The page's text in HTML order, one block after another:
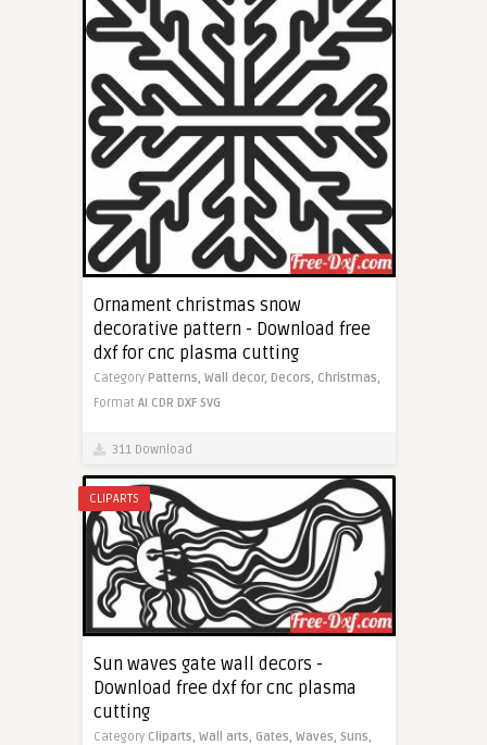
Ornament christmas snow
decorative pattern - Download free
dxf for cnc plasma cutting
Category Patterns, Wall decor, Decors, Christmas,
Format AI CDR DXF SVG
311 Download
CLIPARTS
Sun waves gate wall decors -
Download free dxf for cnc plasma
cutting
Category Cliparts, Wall arts, Gates, Waves, Suns,